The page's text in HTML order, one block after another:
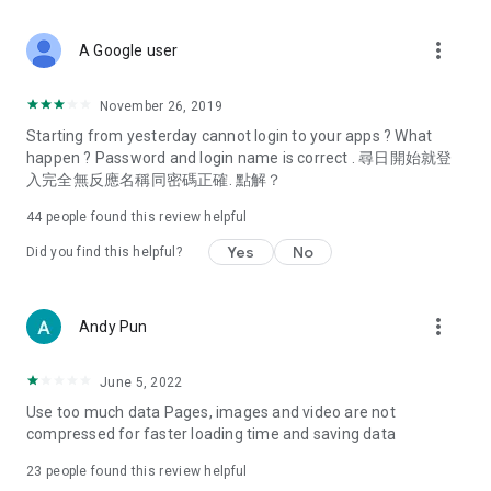
Deals & Discounts – Gathering the latest discount codes and
spring/summer promotions, hotel buffet and all-you-can-eat
deals, clearance sales, and online shopping discounts.
Food – Introducing affordable options such as buffets, all-
vegetarian options, along with recommendations for must-
try restaurants in Hong Kong and overseas, and a series of
Women's Section – Beauty editors unbox and test the latest
cosmetics and skincare products, share skincare and makeup
(Hong Kong dramas, Japanese dramas, Korean dramas,
American dramas, new Netflix series), movies, and other
trending topics in the city.
A Google user more_vert
November 26, 2019
Starting from yesterday cannot login to your apps ? What
happen ? Password and login name is correct . 尋日開始就登
入完全無反應名稱同密碼正確. 點解？
44 people found this review helpful
Did you find this helpful? Yes No
Andy Pun more_vert
June 5, 2022
Use too much data Pages, images and video are not
compressed for faster loading time and saving data
23 people found this review helpful